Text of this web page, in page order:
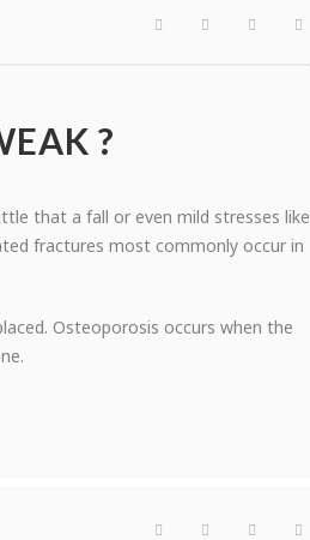
?
that a fall or even mild stresses like
fractures most commonly occur in
Osteoporosis occurs when the